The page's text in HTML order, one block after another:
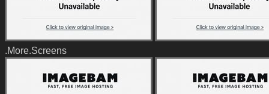
.More.Screens